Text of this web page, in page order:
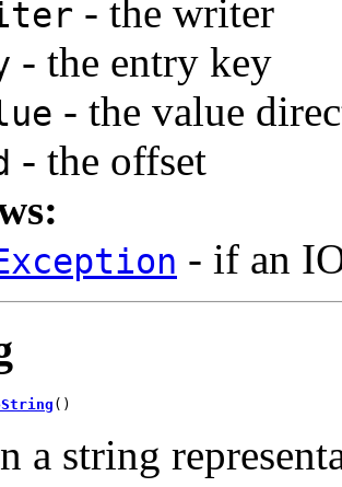
- the writer
- the entry key
- the value
- the offset
- if an
()
a string